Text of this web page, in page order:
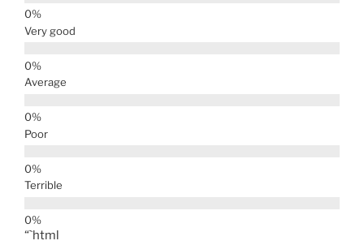
Very good
Average
Poor
Terrible
“`html